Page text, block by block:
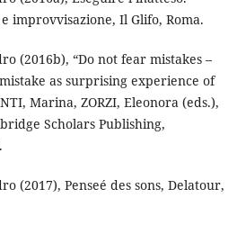
improvvisazione, Il Glifo, Roma.
(2016b), “Do not fear mistakes –
as surprising experience of
Marina, ZORZI, Eleonora (eds.),
Scholars Publishing,
(2017), Penseé des sons, Delatour,